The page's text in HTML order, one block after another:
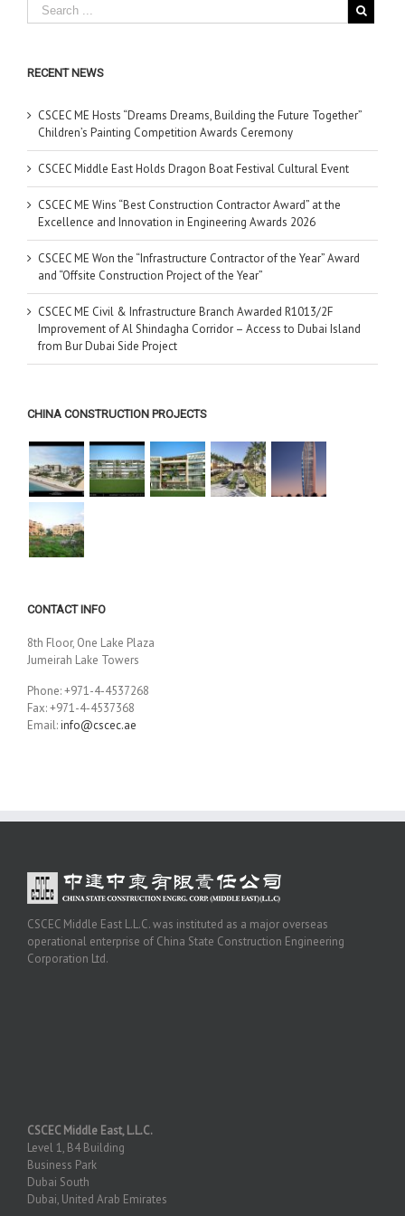
RECENT NEWS
CSCEC ME Hosts “Dreams Dreams, Building the Future Together”
Children’s Painting Competition Awards Ceremony
CSCEC Middle East Holds Dragon Boat Festival Cultural Event
CSCEC ME Wins “Best Construction Contractor Award” at the
Excellence and Innovation in Engineering Awards 2026
CSCEC ME Won the “Infrastructure Contractor of the Year” Award
and “Offsite Construction Project of the Year”
CSCEC ME Civil & Infrastructure Branch Awarded R1013/2F
Improvement of Al Shindagha Corridor – Access to Dubai Island
from Bur Dubai Side Project
CHINA CONSTRUCTION PROJECTS
CONTACT INFO
8th Floor, One Lake Plaza
Jumeirah Lake Towers
Phone: +971-4-4537268
Fax: +971-4-4537368
Email:info@cscec.ae
CSCEC Middle East L.L.C. was instituted as a major overseas
operational enterprise of China State Construction Engineering
Corporation Ltd.
CSCEC Middle East, L.L.C.
Level 1, B4 Building
Business Park
Dubai South
Dubai, United Arab Emirates